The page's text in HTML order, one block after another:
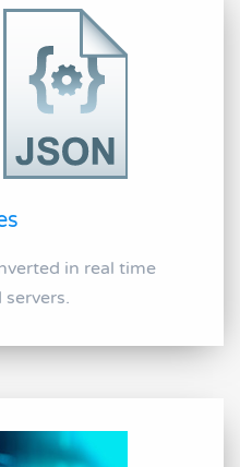
in real time